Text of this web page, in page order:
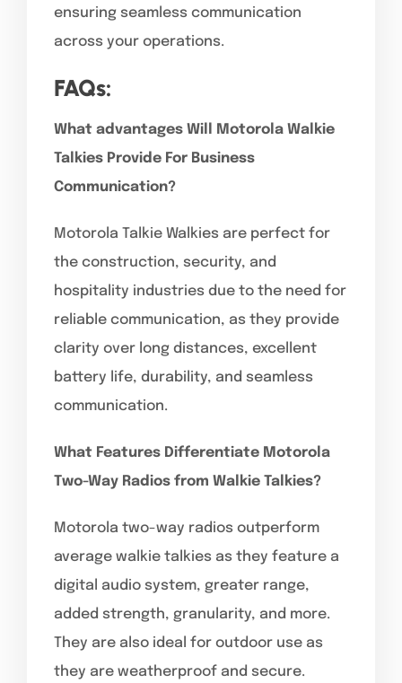
ensuring seamless communication
across your operations.
FAQs:
What advantages Will Motorola Walkie
Talkies Provide For Business
Communication?
Motorola Talkie Walkies are perfect for
the construction, security, and
hospitality industries due to the need for
reliable communication, as they provide
clarity over long distances, excellent
battery life, durability, and seamless
communication.
What Features Differentiate Motorola
Two-Way Radios from Walkie Talkies?
Motorola two-way radios outperform
average walkie talkies as they feature a
digital audio system, greater range,
added strength, granularity, and more.
They are also ideal for outdoor use as
they are weatherproof and secure.